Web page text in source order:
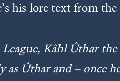
his lore text from the
Kâhl Ûthar
Ûthar and – once